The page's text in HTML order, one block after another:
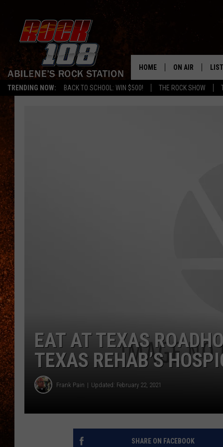
TRENDING NOW: BACK TO SCHOOL: WIN $500! THE ROCK SHOW
HOME ON AIR
EAT AT TEXAS
TEXAS REHAB’S
Frank Pain Updated: February 22, 2021
SHARE ON FACEBOOK